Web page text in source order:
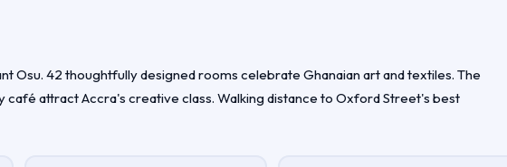
Osu. 42 thoughtfully designed rooms celebrate Ghanaian art and textiles. The
attract Accra's creative class. Walking distance to Oxford Street's best